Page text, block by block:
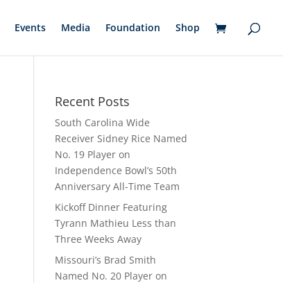
Events Media Foundation Shop
Recent Posts
South Carolina Wide
Receiver Sidney Rice Named
No. 19 Player on
Independence Bowl’s 50th
Anniversary All-Time Team
Kickoff Dinner Featuring
Tyrann Mathieu Less than
Three Weeks Away
Missouri’s Brad Smith
Named No. 20 Player on